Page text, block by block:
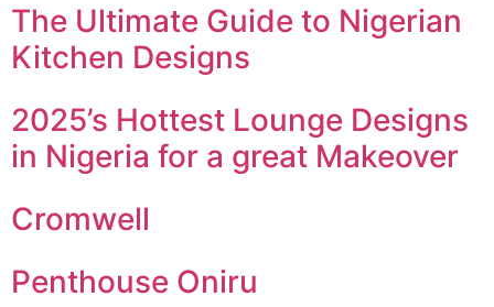
The Ultimate Guide to Nigerian
Kitchen Designs
2025’s Hottest Lounge Designs
in Nigeria for a great Makeover
Cromwell
Penthouse Oniru